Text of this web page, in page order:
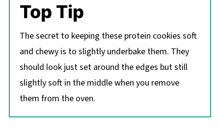
Top Tip
The secret to keeping these protein cookies soft
and chewy is to slightly underbake them. They
should look just set around the edges but still
slightly soft in the middle when you remove
them from the oven.